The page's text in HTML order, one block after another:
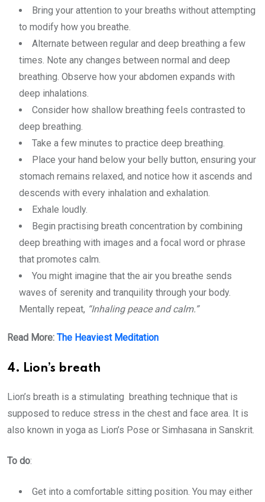
Bring your attention to your breaths without attempting
to modify how you breathe.
Alternate between regular and deep breathing a few
times. Note any changes between normal and deep
breathing. Observe how your abdomen expands with
deep inhalations.
Consider how shallow breathing feels contrasted to
deep breathing.
Take a few minutes to practice deep breathing.
Place your hand below your belly button, ensuring your
stomach remains relaxed, and notice how it ascends and
descends with every inhalation and exhalation.
Exhale loudly.
Begin practising breath concentration by combining
deep breathing with images and a focal word or phrase
that promotes calm.
You might imagine that the air you breathe sends
waves of serenity and tranquility through your body.
Mentally repeat, “Inhaling peace and calm.”
Read More: The Heaviest Meditation
4. Lion’s breath
Lion’s breath is a stimulating breathing technique that is
supposed to reduce stress in the chest and face area. It is
also known in yoga as Lion’s Pose or Simhasana in Sanskrit.
To do:
Get into a comfortable sitting position. You may either